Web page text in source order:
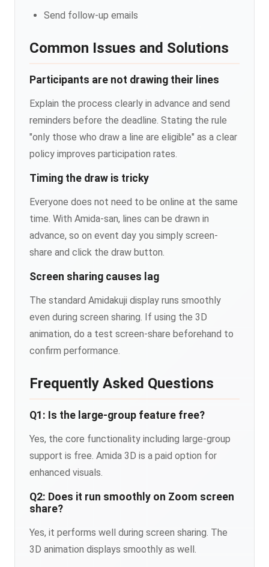
Send follow-up emails
Common Issues and Solutions
Participants are not drawing their lines
Explain the process clearly in advance and send
reminders before the deadline. Stating the rule
"only those who draw a line are eligible" as a clear
policy improves participation rates.
Timing the draw is tricky
Everyone does not need to be online at the same
time. With Amida-san, lines can be drawn in
advance, so on event day you simply screen-
share and click the draw button.
Screen sharing causes lag
The standard Amidakuji display runs smoothly
even during screen sharing. If using the 3D
animation, do a test screen-share beforehand to
confirm performance.
Frequently Asked Questions
Q1: Is the large-group feature free?
Yes, the core functionality including large-group
support is free. Amida 3D is a paid option for
enhanced visuals.
Q2: Does it run smoothly on Zoom screen
share?
Yes, it performs well during screen sharing. The
3D animation displays smoothly as well.